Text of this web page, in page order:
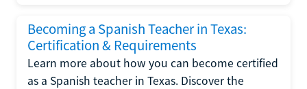
Becoming a Spanish Teacher in Texas:
Certification & Requirements
Learn more about how you can become certified
as a Spanish teacher in Texas. Discover the